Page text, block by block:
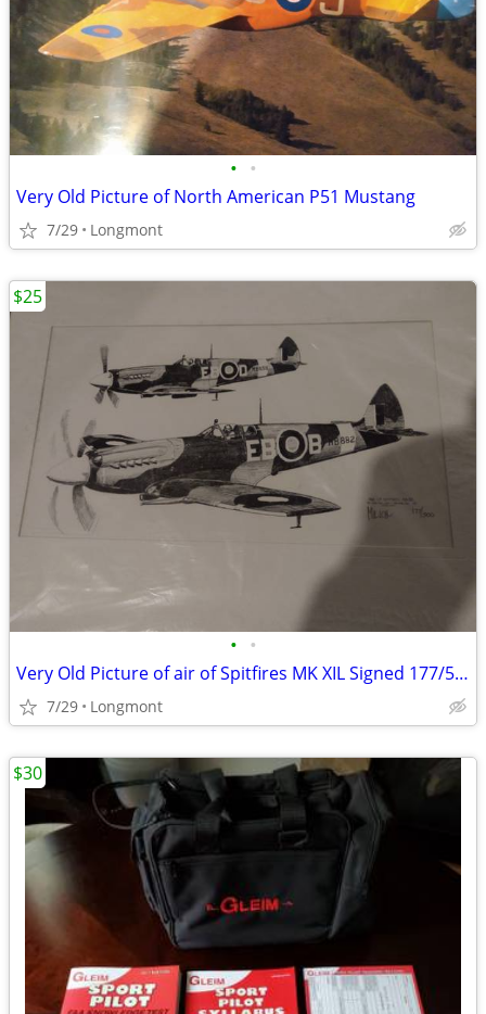
• •
Very Old Picture of North American P51 Mustang
7/29 Longmont
• •
Very Old Picture of air of Spitfires MK XIL Signed 177/500
7/29 Longmont
$25
$30